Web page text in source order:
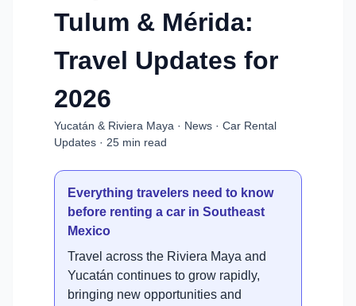
Tulum & Mérida:
Travel Updates for
2026
Yucatán & Riviera Maya · News · Car Rental
Updates · 25 min read
Everything travelers need to know
before renting a car in Southeast
Mexico
Travel across the Riviera Maya and
Yucatán continues to grow rapidly,
bringing new opportunities and